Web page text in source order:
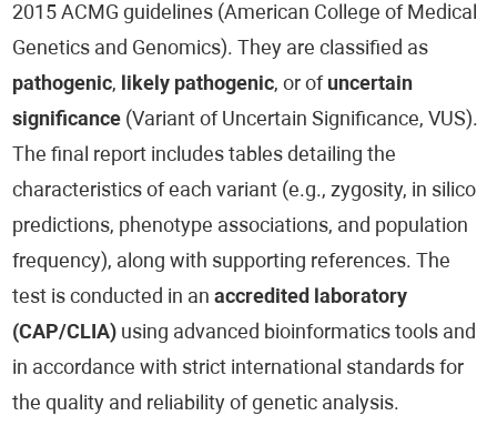
2015 ACMG guidelines (American College of Medical
Genetics and Genomics). They are classified as
pathogenic, likely pathogenic, or of uncertain
significance (Variant of Uncertain Significance, VUS).
The final report includes tables detailing the
characteristics of each variant (e.g., zygosity, in silico
predictions, phenotype associations, and population
frequency), along with supporting references. The
test is conducted in anaccredited laboratory
(CAP/CLIA) using advanced bioinformatics tools and
in accordance with strict international standards for
the quality and reliability of genetic analysis.